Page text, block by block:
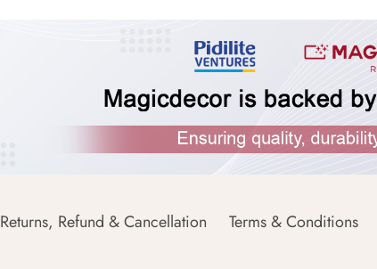
Returns, Refund & Cancellation
Terms & Conditions